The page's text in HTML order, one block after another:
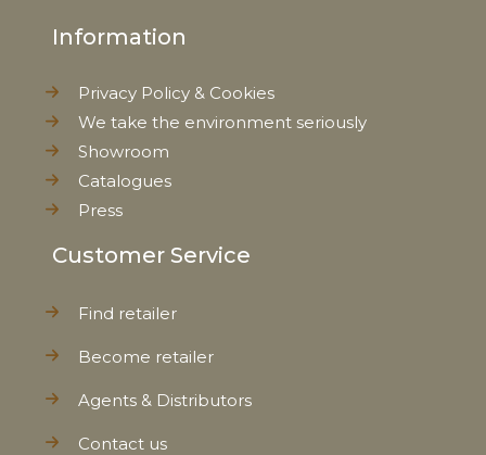
Information
Privacy Policy & Cookies
We take the environment seriously
Showroom
Catalogues
Press
Customer Service
Find retailer
Become retailer
Agents & Distributors
Contact us